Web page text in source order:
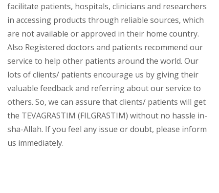
facilitate patients, hospitals, clinicians and researchers
in accessing products through reliable sources, which
are not available or approved in their home country.
Also Registered doctors and patients recommend our
service to help other patients around the world. Our
lots of clients/ patients encourage us by giving their
valuable feedback and referring about our service to
others. So, we can assure that clients/ patients will get
the TEVAGRASTIM (FILGRASTIM) without no hassle in-
sha-Allah. If you feel any issue or doubt, please inform
us immediately.